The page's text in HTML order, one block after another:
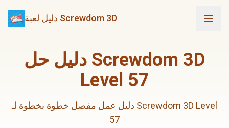
دليل لعبة Screwdom 3D
دليل حل Screwdom 3D
Level 57
دليل عمل مفصل خطوة بخطوة لـ Screwdom 3D Level
57